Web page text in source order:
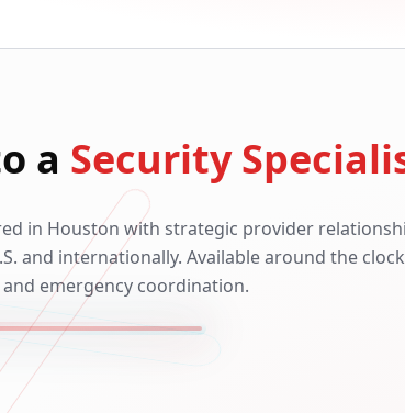
a Security
in Houston with strategic provider
and internationally. Available around the
emergency coordination.